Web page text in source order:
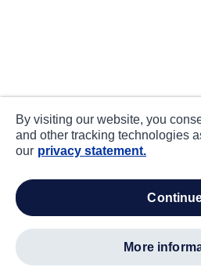
By visiting our website, you
and other tracking technologies
our privacy statement.
more